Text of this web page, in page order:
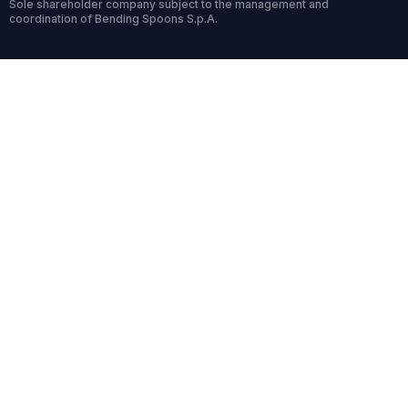
Sole shareholder company subject to the management and
coordination of Bending Spoons S.p.A.